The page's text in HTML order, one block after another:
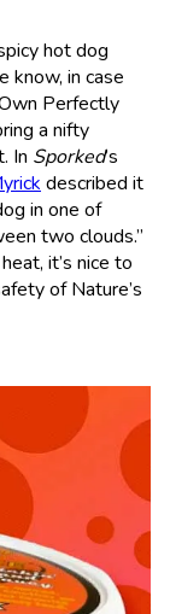
hot dog
know, in case
Perfectly
a nifty
In Sporked’s
described it
in one of
two clouds.”
it’s nice to
of Nature’s